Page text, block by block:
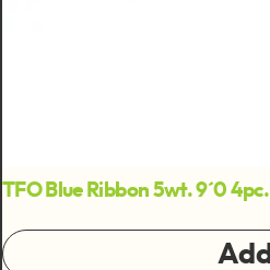
TFO Blue Ribbon 5wt. 9´0 4pc.
Add